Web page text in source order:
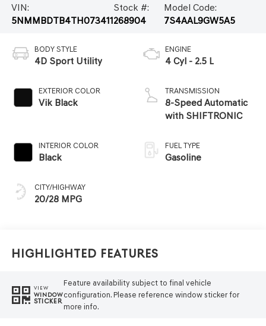
VIN:
5NMMBDTB4TH073411
Stock #:
268904
Model Code:
7S4AAL9GW5A5
BODY STYLE
4D Sport Utility
EXTERIOR COLOR
Vik Black
INTERIOR COLOR
Black
CITY/HIGHWAY
20/28 MPG
ENGINE
4 Cyl - 2.5 L
TRANSMISSION
8-Speed Automatic
with SHIFTRONIC
FUEL TYPE
Gasoline
Highlighted Features
VIEW
WINDOW
STICKER
Feature availability subject to final vehicle
configuration. Please reference window sticker for
more info.